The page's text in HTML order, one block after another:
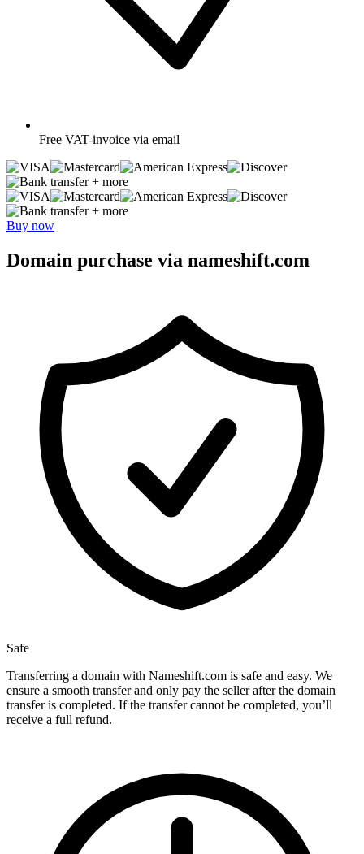
Free VAT-invoice via email
+ more
+ more
Buy now
Domain purchase via nameshift.com
Safe
Transferring a domain with Nameshift.com is safe and easy. We
ensure a smooth transfer and only pay the seller after the domain
transfer is completed. If the transfer cannot be completed, you’ll
receive a full refund.